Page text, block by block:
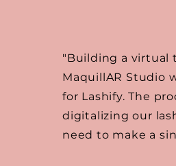
"Building a virtual
MaquillAR Studio
for Lashify. The
digitalizing our
need to make a